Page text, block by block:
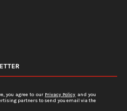
you agree to our Privacy Policy and you
partners to send you email via the